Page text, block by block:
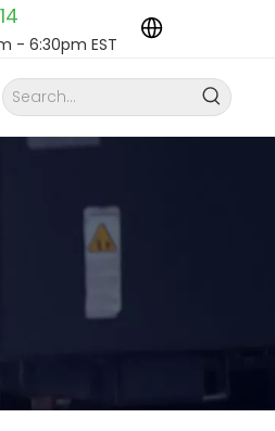
- 6:30pm EST